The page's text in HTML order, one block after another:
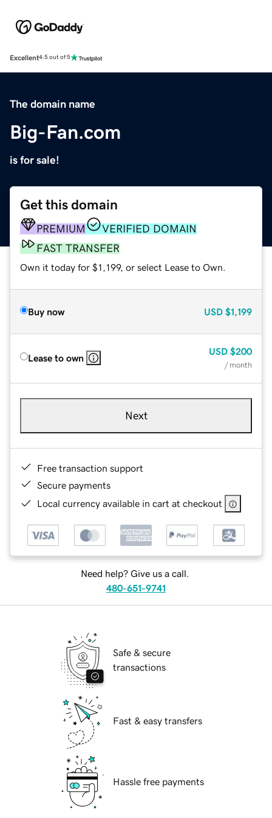
Excellent4.5 out of 5
The domain name
Big-Fan.com
is for sale!
Get this domain
PREMIUM
VERIFIED DOMAIN
FAST TRANSFER
Own it today for $1,199, or select Lease to Own.
Buy now USD $1,199
Lease to own
USD $200
/ month
Next
Free transaction support
Secure payments
Local currency available in cart at checkout
Need help? Give us a call.
480-651-9741
Safe & secure
transactions
Fast & easy transfers
Hassle free payments